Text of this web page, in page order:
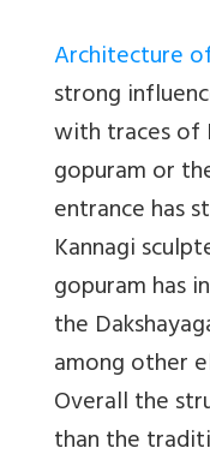
Architecture
strong
with traces of
gopuram or
entrance has
Kannagi
gopuram has
the
among other
Overall the
than the